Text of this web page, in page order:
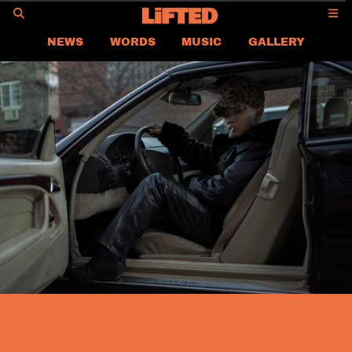
NEWS WORDS MUSIC
GALLERY
ASIA NEWS
GLOBAL NEWS
LIFTED
CONTACT US
CAREER
PRIVACY POLICY
TERMS & CONDITIONS